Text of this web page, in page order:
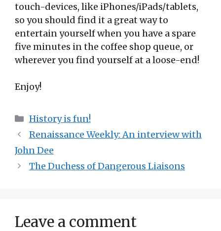
touch-devices, like iPhones/iPads/tablets,
so you should find it a great way to
entertain yourself when you have a spare
five minutes in the coffee shop queue, or
wherever you find yourself at a loose-end!
Enjoy!
Categories
History is fun!
Renaissance Weekly: An interview with
John Dee
The Duchess of Dangerous Liaisons
Leave a comment